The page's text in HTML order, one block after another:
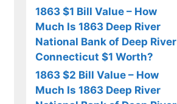
1863 $1 Bill Value – How
Much Is 1863 Deep River
National Bank of Deep River
Connecticut $1 Worth?
1863 $2 Bill Value – How
Much Is 1863 Deep River